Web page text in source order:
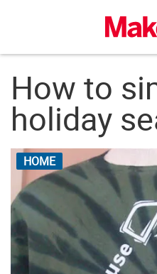
How to
holiday
HOME